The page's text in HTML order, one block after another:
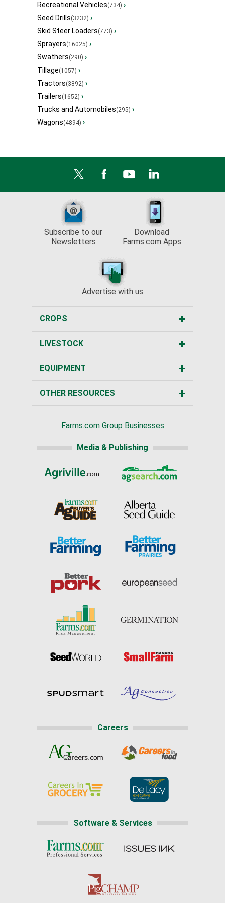
Recreational Vehicles(734) ›
Seed Drills(3232) ›
Skid Steer Loaders(773) ›
Sprayers(16025) ›
Swathers(290) ›
Tillage(1057) ›
Tractors(3892) ›
Trailers(1652) ›
Trucks and Automobiles(295) ›
Wagons(4894) ›
Subscribe to our
Newsletters
Download
Farms.com Apps
Advertise with us
CROPS
LIVESTOCK
EQUIPMENT
OTHER RESOURCES
Farms.com Group Businesses
Media & Publishing
Careers
Software & Services